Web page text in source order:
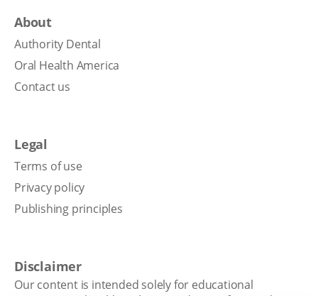
About
Authority Dental
Oral Health America
Contact us
Legal
Terms of use
Privacy policy
Publishing principles
Disclaimer
Our content is intended solely for educational